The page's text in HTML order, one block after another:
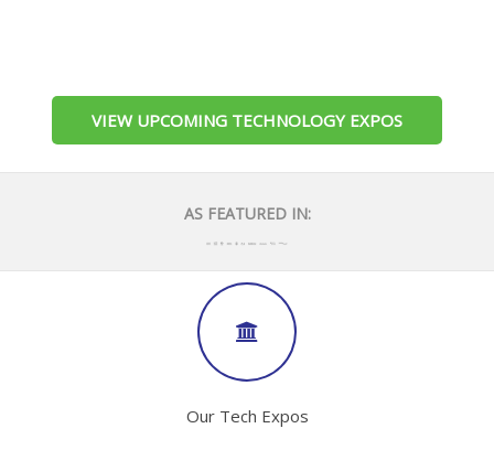
VIEW UPCOMING TECHNOLOGY EXPOS
AS FEATURED IN:
Our Tech Expos